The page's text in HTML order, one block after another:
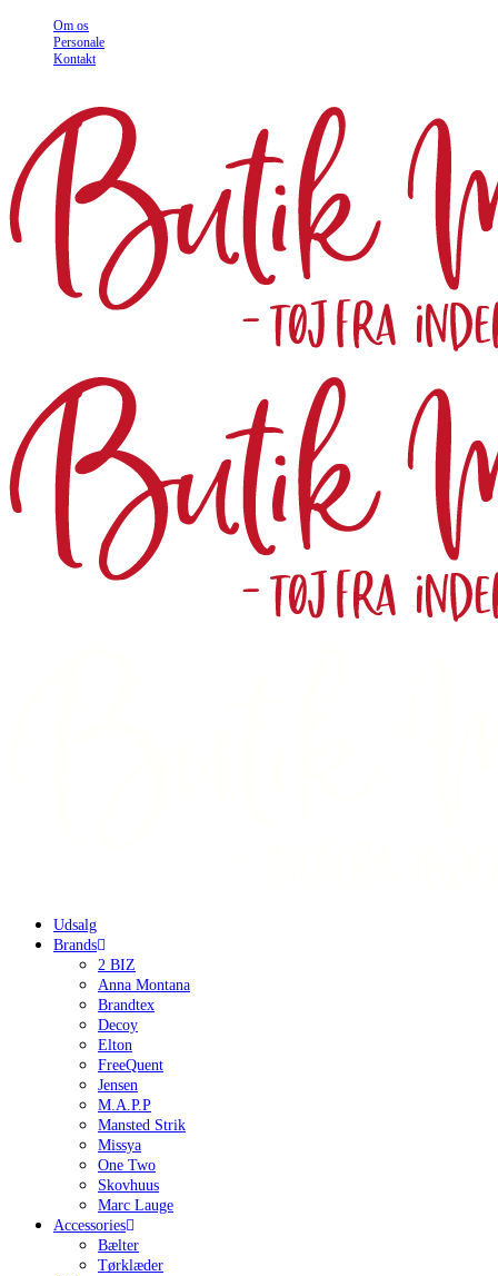
Om os
Personale
Kontakt
Udsalg
Brands
2 BIZ
Anna Montana
Brandtex
Decoy
Elton
FreeQuent
Jensen
M.A.P.P
Mansted Strik
Missya
One Two
Skovhuus
Marc Lauge
Accessories
Bælter
Tørklæder